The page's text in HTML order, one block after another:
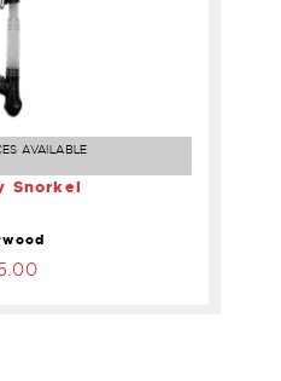
Snorkel
AVAILABLE
Snorkel